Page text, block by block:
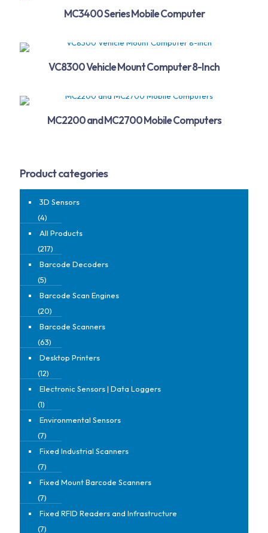
MC3400 Series Mobile Computer
VC8300 Vehicle Mount Computer 8-Inch
MC2200 and MC2700 Mobile Computers
Product categories
3D Sensors
(4)
All Products
(217)
Barcode Decoders
(5)
Barcode Scan Engines
(20)
Barcode Scanners
(63)
Desktop Printers
(12)
Electronic Sensors | Data Loggers
(1)
Environmental Sensors
(7)
Fixed Industrial Scanners
(7)
Fixed Mount Barcode Scanners
(7)
Fixed RFID Readers and Infrastructure
(7)